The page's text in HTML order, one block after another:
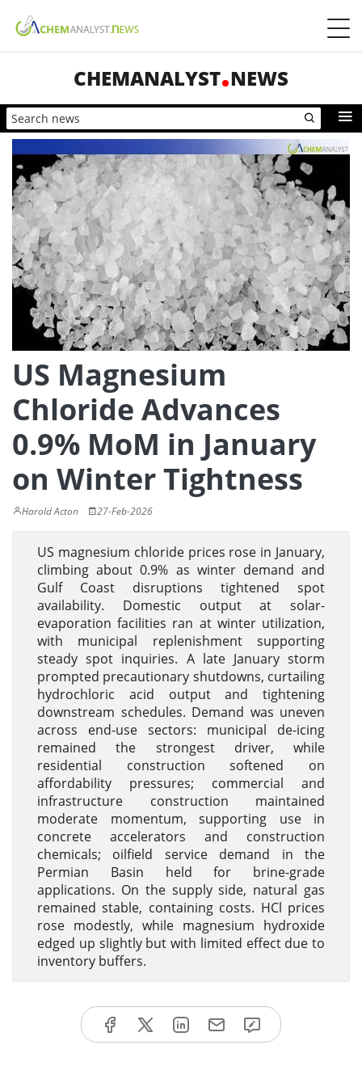
CHEMANALYST NEWS
US Magnesium
Chloride Advances
0.9% MoM in January
on Winter Tightness
Harold Acton 27-Feb-2026
US magnesium chloride prices rose in January,
climbing about 0.9% as winter demand and
Gulf Coast disruptions tightened spot
availability. Domestic output at solar-
evaporation facilities ran at winter utilization,
with municipal replenishment supporting
steady spot inquiries. A late January storm
prompted precautionary shutdowns, curtailing
hydrochloric acid output and tightening
downstream schedules. Demand was uneven
across end-use sectors: municipal de-icing
remained the strongest driver, while
residential construction softened on
affordability pressures; commercial and
infrastructure construction maintained
moderate momentum, supporting use in
concrete accelerators and construction
chemicals; oilfield service demand in the
Permian Basin held for brine-grade
applications. On the supply side, natural gas
remained stable, containing costs. HCl prices
rose modestly, while magnesium hydroxide
edged up slightly but with limited effect due to
inventory buffers.